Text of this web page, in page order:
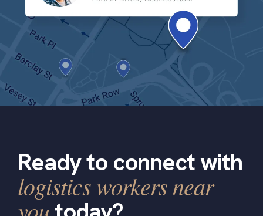
Ready to connect with
logistics workers near